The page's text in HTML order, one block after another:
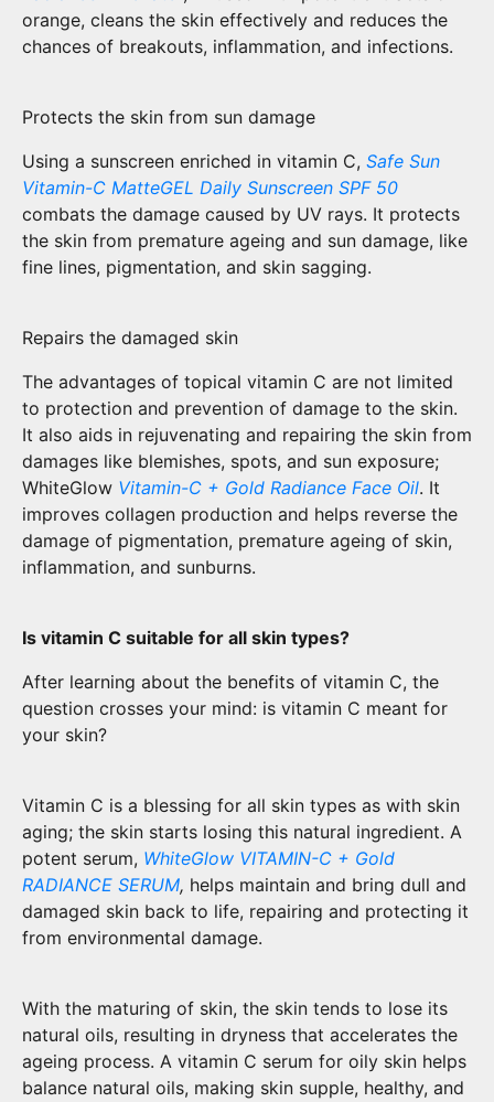
orange, cleans the skin effectively and reduces the
chances of breakouts, inflammation, and infections.
Protects the skin from sun damage
Using a sunscreen enriched in vitamin C, Safe Sun
Vitamin-C MatteGEL Daily Sunscreen SPF 50
combats the damage caused by UV rays. It protects
the skin from premature ageing and sun damage, like
fine lines, pigmentation, and skin sagging.
Repairs the damaged skin
The advantages of topical vitamin C are not limited
to protection and prevention of damage to the skin.
It also aids in rejuvenating and repairing the skin from
damages like blemishes, spots, and sun exposure;
WhiteGlow Vitamin-C + Gold Radiance Face Oil. It
improves collagen production and helps reverse the
damage of pigmentation, premature ageing of skin,
inflammation, and sunburns.
Is vitamin C suitable for all skin types?
After learning about the benefits of vitamin C, the
question crosses your mind: is vitamin C meant for
your skin?
Vitamin C is a blessing for all skin types as with skin
aging; the skin starts losing this natural ingredient. A
potent serum, WhiteGlow VITAMIN-C + Gold
RADIANCE SERUM, helps maintain and bring dull and
damaged skin back to life, repairing and protecting it
from environmental damage.
With the maturing of skin, the skin tends to lose its
natural oils, resulting in dryness that accelerates the
ageing process. A vitamin C serum for oily skin helps
balance natural oils, making skin supple, healthy, and